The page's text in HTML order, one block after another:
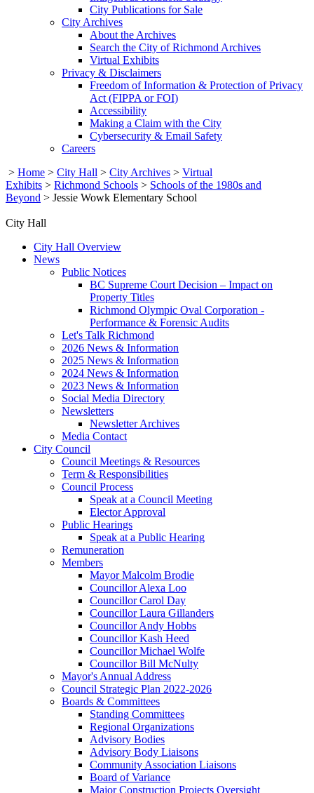
City Publications for Sale
City Archives
About the Archives
Search the City of Richmond Archives
Virtual Exhibits
Privacy & Disclaimers
Freedom of Information & Protection of Privacy
Act (FIPPA or FOI)
Accessibility
Making a Claim with the City
Cybersecurity & Email Safety
Careers
> Home > City Hall > City Archives > Virtual
Exhibits > Richmond Schools > Schools of the 1980s and
Beyond > Jessie Wowk Elementary School
City Hall
City Hall Overview
News
Public Notices
BC Supreme Court Decision – Impact on
Property Titles
Richmond Olympic Oval Corporation -
Performance & Forensic Audits
Let's Talk Richmond
2026 News & Information
2025 News & Information
2024 News & Information
2023 News & Information
Social Media Directory
Newsletters
Newsletter Archives
Media Contact
City Council
Council Meetings & Resources
Term & Responsibilities
Council Process
Speak at a Council Meeting
Elector Approval
Public Hearings
Speak at a Public Hearing
Remuneration
Members
Mayor Malcolm Brodie
Councillor Alexa Loo
Councillor Carol Day
Councillor Laura Gillanders
Councillor Andy Hobbs
Councillor Kash Heed
Councillor Michael Wolfe
Councillor Bill McNulty
Mayor's Annual Address
Council Strategic Plan 2022-2026
Boards & Committees
Standing Committees
Regional Organizations
Advisory Bodies
Advisory Body Liaisons
Community Association Liaisons
Board of Variance
Major Construction Projects Oversight